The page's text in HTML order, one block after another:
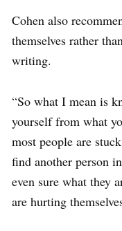
Cohen also
themselves rather
writing.
“So what I mean is
yourself from what
most people are
find another person
even sure what they
are hurting